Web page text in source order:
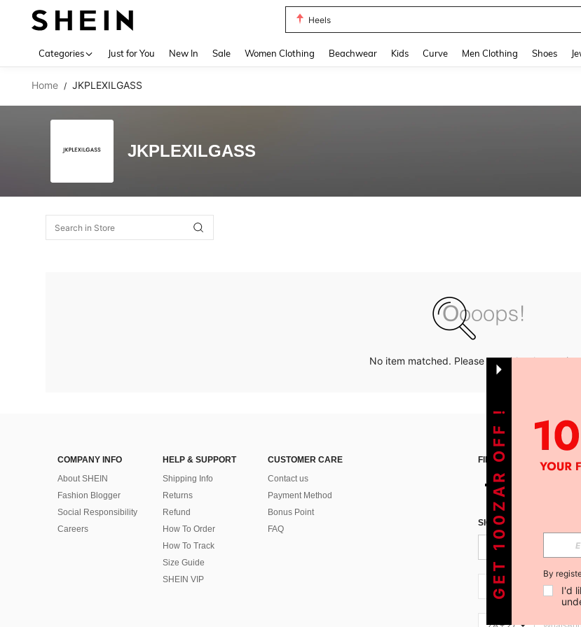
Heels
Categories Just for You New In Sale Women Clothing Beachwear Kids Curve Men Clothing Shoes
Home / JKPLEXILGASS
JKPLEXILGASS
No item matched. Please try with other
COMPANY INFO
About SHEIN
Fashion Blogger
Social Responsibility
Careers
HELP & SUPPORT
Shipping Info
Returns
Refund
How To Order
How To Track
Size Guide
SHEIN VIP
CUSTOMER CARE
Contact us
Payment Method
Bonus Point
FAQ
FIND US ON
SIGN UP FOR SHEIN
ZA + 27
GET 100ZAR OFF ! By
I'd